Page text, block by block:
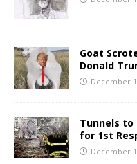
Goat
Donald
December
Tunnels to
for 1st
December